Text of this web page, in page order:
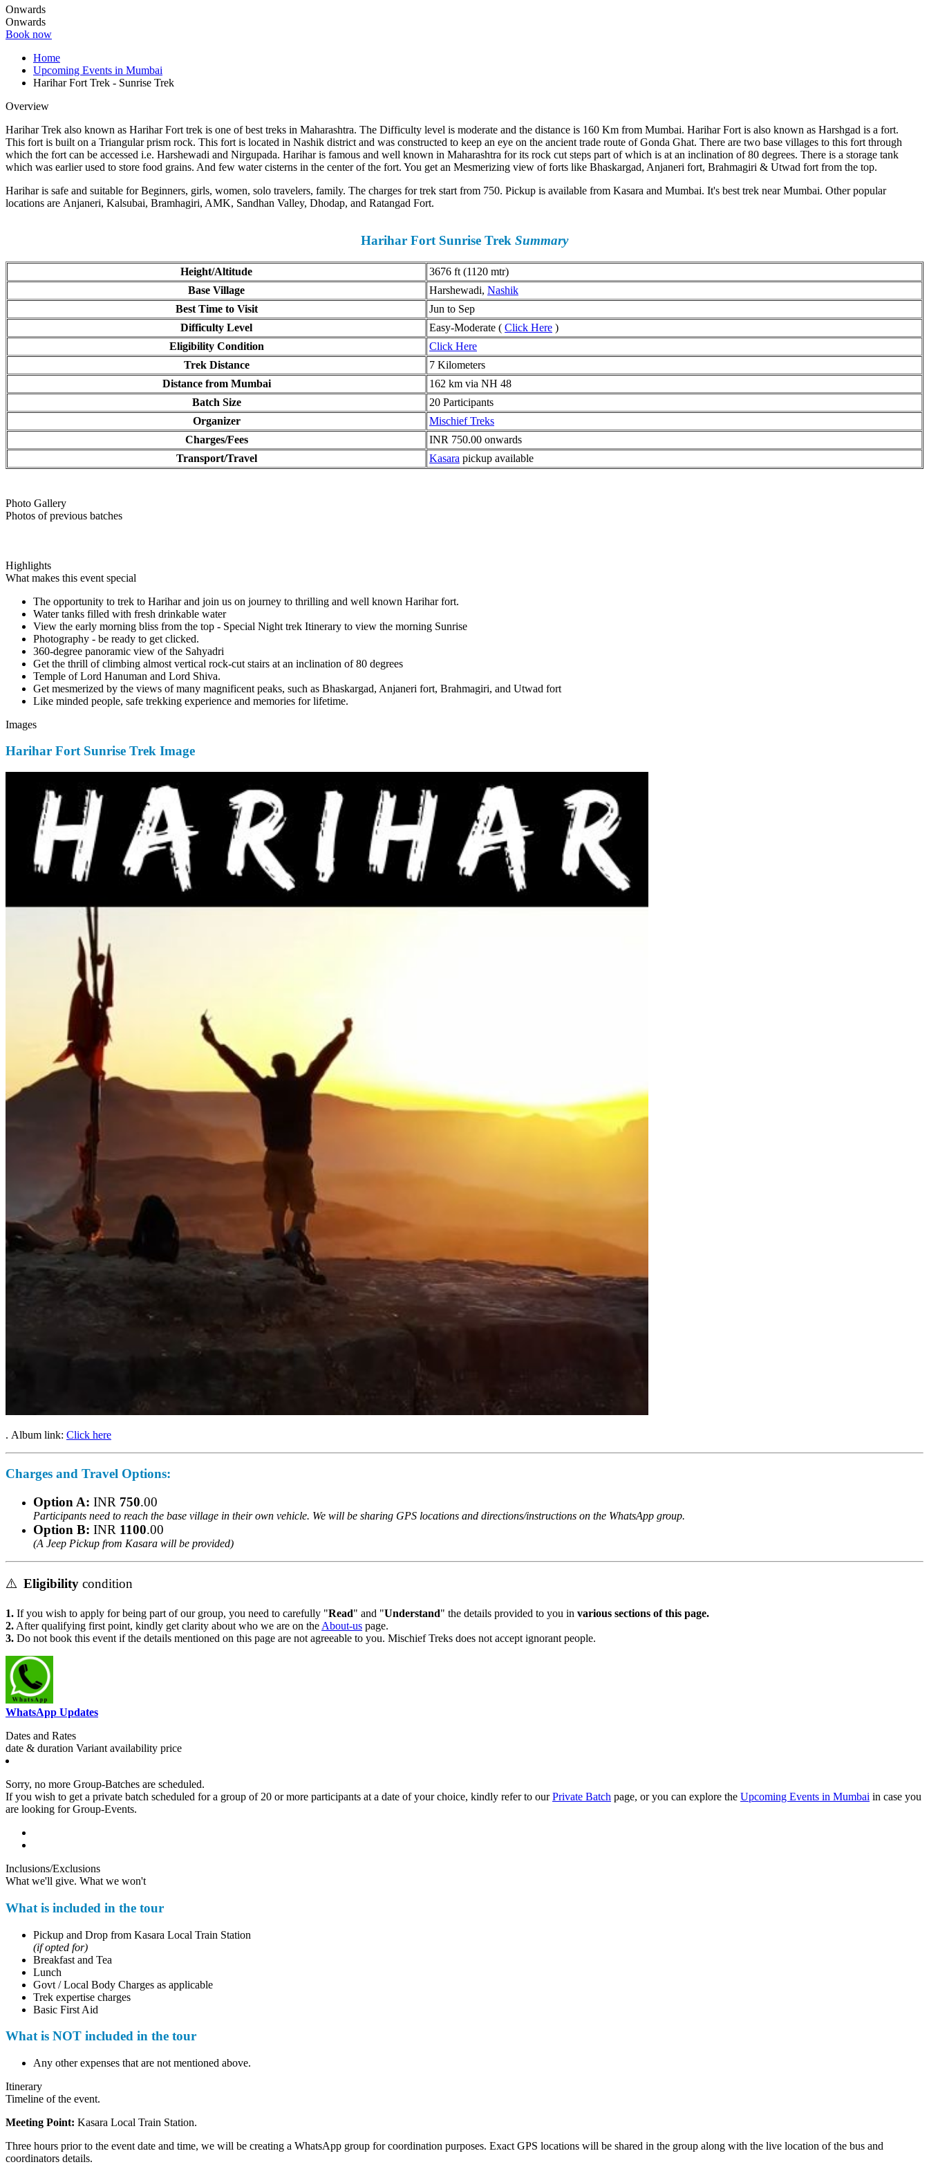
Onwards
Onwards
Book now
Home
Upcoming Events in Mumbai
Harihar Fort Trek - Sunrise Trek
Overview
Harihar Trek also known as Harihar Fort trek is one of best treks in Maharashtra. The Difficulty level is moderate and the distance is 160 Km from Mumbai. Harihar Fort is also known as Harshgad is a fort.
This fort is built on a Triangular prism rock. This fort is located in Nashik district and was constructed to keep an eye on the ancient trade route of Gonda Ghat. There are two base villages to this fort through
which the fort can be accessed i.e. Harshewadi and Nirgupada. Harihar is famous and well known in Maharashtra for its rock cut steps part of which is at an inclination of 80 degrees. There is a storage tank
which was earlier used to store food grains. And few water cisterns in the center of the fort. You get an Mesmerizing view of forts like Bhaskargad, Anjaneri fort, Brahmagiri & Utwad fort from the top.
Harihar is safe and suitable for Beginners, girls, women, solo travelers, family. The charges for trek start from 750. Pickup is available from Kasara and Mumbai. It's best trek near Mumbai. Other popular
locations are Anjaneri, Kalsubai, Bramhagiri, AMK, Sandhan Valley, Dhodap, and Ratangad Fort.
Harihar Fort Sunrise Trek Summary
Height/Altitude
3676 ft (1120 mtr)
Base Village
Harshewadi, Nashik
Best Time to Visit
Jun to Sep
Difficulty Level
Easy-Moderate ( Click Here )
Eligibility Condition
Click Here
Trek Distance
7 Kilometers
Distance from Mumbai
162 km via NH 48
Batch Size
20 Participants
Organizer
Mischief Treks
Charges/Fees
INR 750.00 onwards
Transport/Travel
Kasara pickup available
Photo Gallery
Photos of previous batches
Highlights
What makes this event special
The opportunity to trek to Harihar and join us on journey to thrilling and well known Harihar fort.
Water tanks filled with fresh drinkable water
View the early morning bliss from the top - Special Night trek Itinerary to view the morning Sunrise
Photography - be ready to get clicked.
360-degree panoramic view of the Sahyadri
Get the thrill of climbing almost vertical rock-cut stairs at an inclination of 80 degrees
Temple of Lord Hanuman and Lord Shiva.
Get mesmerized by the views of many magnificent peaks, such as Bhaskargad, Anjaneri fort, Brahmagiri, and Utwad fort
Like minded people, safe trekking experience and memories for lifetime.
Images
Harihar Fort Sunrise Trek Image
. Album link: Click here
Charges and Travel Options:
Option A: INR 750.00
Participants need to reach the base village in their own vehicle. We will be sharing GPS locations and directions/instructions on the WhatsApp group.
Option B: INR 1100.00
(A Jeep Pickup from Kasara will be provided)
⚠️ Eligibility condition
1. If you wish to apply for being part of our group, you need to carefully "Read" and "Understand" the details provided to you in various sections of this page.
2. After qualifying first point, kindly get clarity about who we are on the About-us page.
3. Do not book this event if the details mentioned on this page are not agreeable to you. Mischief Treks does not accept ignorant people.
WhatsApp Updates
Dates and Rates
date & duration Variant availability price
Sorry, no more Group-Batches are scheduled.
If you wish to get a private batch scheduled for a group of 20 or more participants at a date of your choice, kindly refer to ourPrivate Batch page, or you can explore the Upcoming Events in Mumbai in case you
are looking for Group-Events.
Inclusions/Exclusions
What we'll give. What we won't
What is included in the tour
Pickup and Drop from Kasara Local Train Station
(if opted for)
Breakfast and Tea
Lunch
Govt / Local Body Charges as applicable
Trek expertise charges
Basic First Aid
What is NOT included in the tour
Any other expenses that are not mentioned above.
Itinerary
Timeline of the event.
Meeting Point: Kasara Local Train Station.
Three hours prior to the event date and time, we will be creating a WhatsApp group for coordination purposes. Exact GPS locations will be shared in the group along with the live location of the bus and
coordinators details.